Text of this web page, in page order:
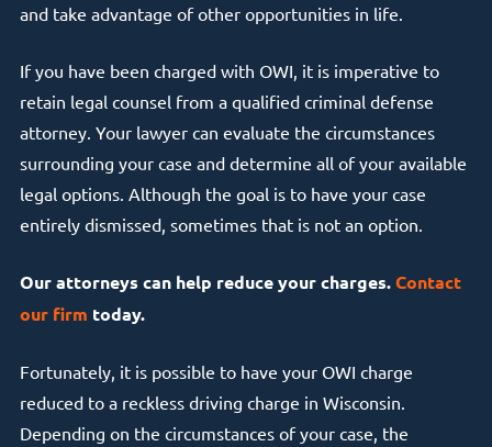
and take advantage of other opportunities in life.
If you have been charged with OWI, it is imperative to
retain legal counsel from a qualified criminal defense
attorney. Your lawyer can evaluate the circumstances
surrounding your case and determine all of your available
legal options. Although the goal is to have your case
entirely dismissed, sometimes that is not an option.
Our attorneys can help reduce your charges.Contact
our firm today.
Fortunately, it is possible to have your OWI charge
reduced to a reckless driving charge in Wisconsin.
Depending on the circumstances of your case, the